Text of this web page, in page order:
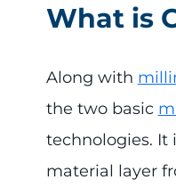
What is
Along with
the two basic
technologies. It
material layer